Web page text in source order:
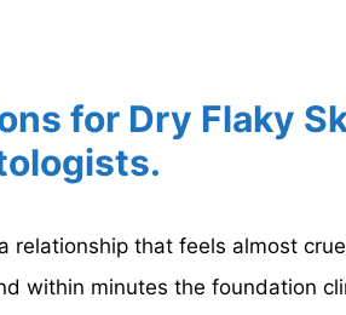
for Dry Flaky
relationship that feels almost
within minutes the foundation